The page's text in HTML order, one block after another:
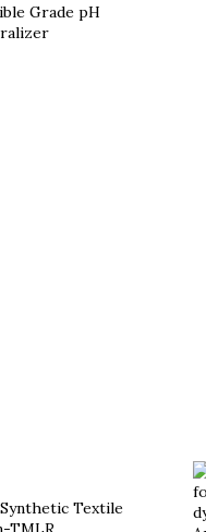
Grade pH
Textile